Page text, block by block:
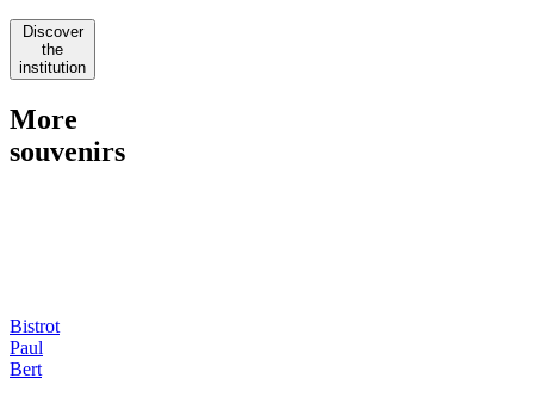
Discover
the
institution
More
souvenirs
Bistrot
Paul
Bert